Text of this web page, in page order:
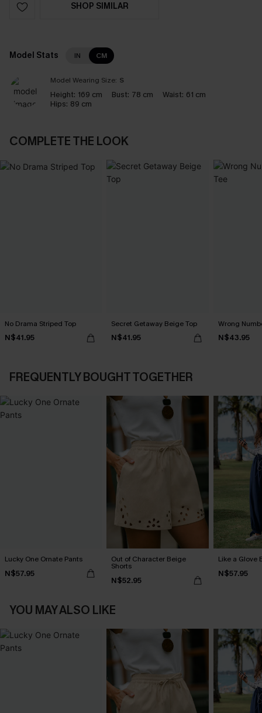
SHOP SIMILAR
Model Stats IN CM
Model Wearing Size: S
Height: 169 cm Bust: 78 cm Waist: 61 cm
Hips: 89 cm
COMPLETE THE LOOK
No Drama Striped Top
N$41.95
Secret Getaway Beige Top
N$41.95
Wrong
N$43.95
FREQUENTLY BOUGHT TOGETHER
Lucky One Ornate Pants
N$57.95
Out of Character Beige
Shorts
N$52.95
Like a Glove
N$57.95
YOU MAY ALSO LIKE